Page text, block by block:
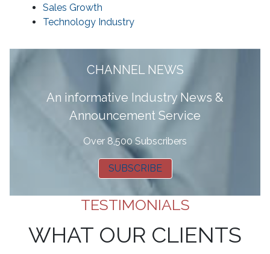
Sales Growth
Technology Industry
CHANNEL NEWS
An informative Industry News &
Announcement Service
Over 8,500 Subscribers
SUBSCRIBE
TESTIMONIALS
WHAT OUR CLIENTS